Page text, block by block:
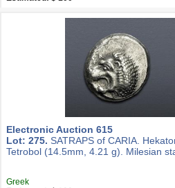
Electronic Auction 615
Lot: 275. SATRAPS of CARIA.
Tetrobol (14.5mm, 4.21 g). Milesian
Greek